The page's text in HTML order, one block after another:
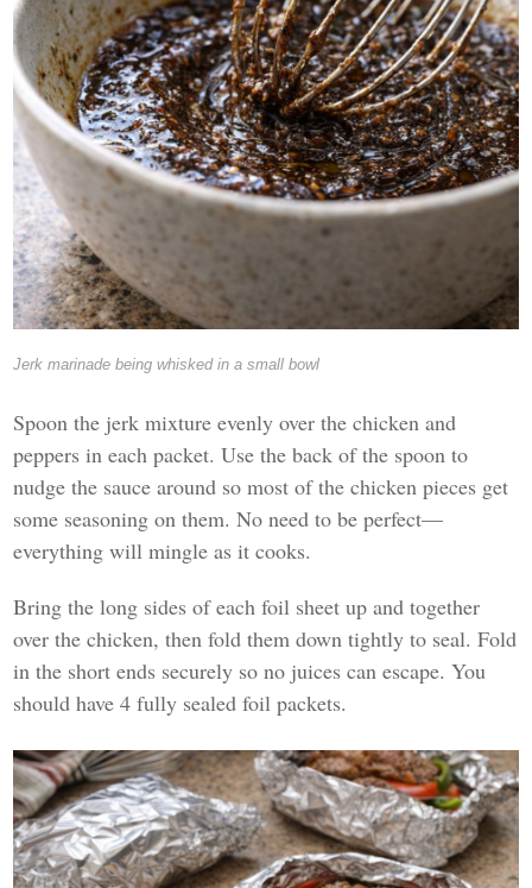
Jerk marinade being whisked in a small bowl
Spoon the jerk mixture evenly over the chicken and
peppers in each packet. Use the back of the spoon to
nudge the sauce around so most of the chicken pieces get
some seasoning on them. No need to be perfect—
everything will mingle as it cooks.
Bring the long sides of each foil sheet up and together
over the chicken, then fold them down tightly to seal. Fold
in the short ends securely so no juices can escape. You
should have 4 fully sealed foil packets.